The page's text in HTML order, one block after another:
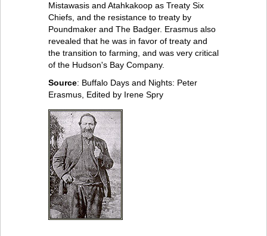
Mistawasis and Atahkakoop as Treaty Six
Chiefs, and the resistance to treaty by
Poundmaker and The Badger. Erasmus also
revealed that he was in favor of treaty and
the transition to farming, and was very critical
of the Hudson's Bay Company.
Source: Buffalo Days and Nights: Peter
Erasmus, Edited by Irene Spry